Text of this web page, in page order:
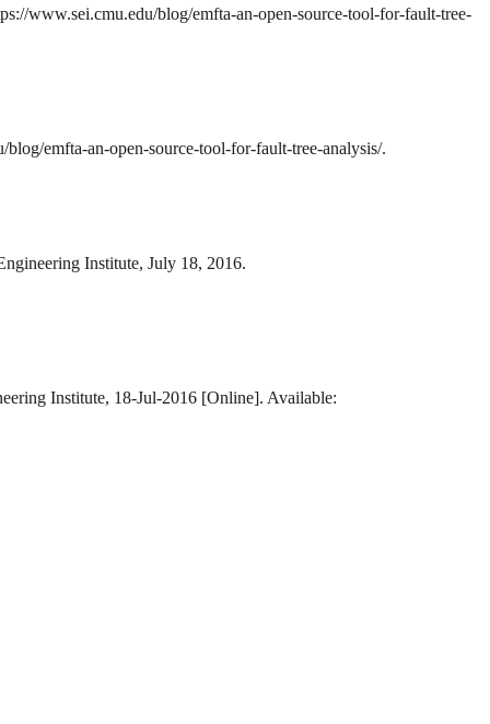
www.sei.cmu.edu/blog/emfta-an-open-source-tool-for-fault-tree-
emfta-an-open-source-tool-for-fault-tree-analysis/.
Institute, July 18, 2016.
Institute, 18-Jul-2016 [Online]. Available: